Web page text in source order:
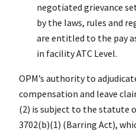
negotiated grievance
by the laws, rules and
are entitled to the pay
in facility ATC Level.
OPM’s authority to
compensation and leave
(2) is subject to the statute
3702(b)(1) (Barring Act),